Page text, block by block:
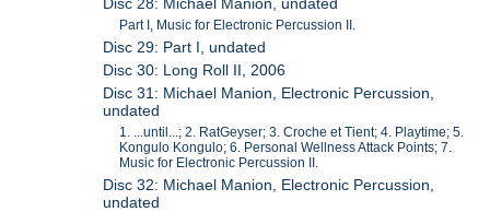
Part I, Music for Electronic Percussion II.
Disc 29: Part I, undated
Disc 30: Long Roll II, 2006
Disc 31: Michael Manion, Electronic Percussion,
undated
1. ...until...; 2. RatGeyser; 3. Croche et Tient; 4. Playtime; 5.
Kongulo Kongulo; 6. Personal Wellness Attack Points; 7.
Music for Electronic Percussion II.
Disc 32: Michael Manion, Electronic Percussion,
undated